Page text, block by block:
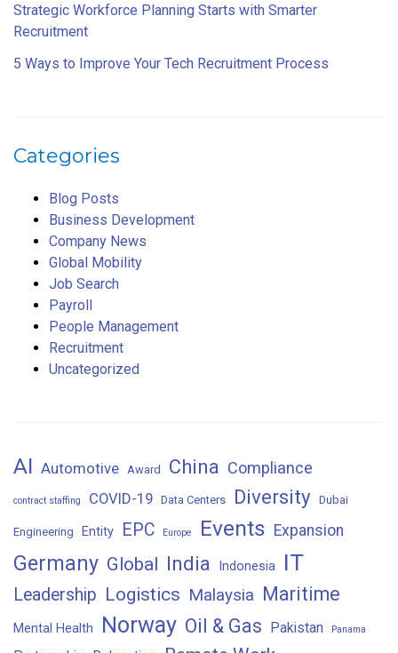
Strategic Workforce Planning Starts with Smarter
Recruitment
5 Ways to Improve Your Tech Recruitment Process
Categories
Blog Posts
Business Development
Company News
Global Mobility
Job Search
Payroll
People Management
Recruitment
Uncategorized
AI Automotive Award China Compliance
contract staffing COVID-19 Data Centers Diversity Dubai
Engineering Entity EPC Europe Events Expansion
Germany Global India Indonesia IT
Leadership Logistics Malaysia Maritime
Mental Health Norway Oil & Gas Pakistan Panama